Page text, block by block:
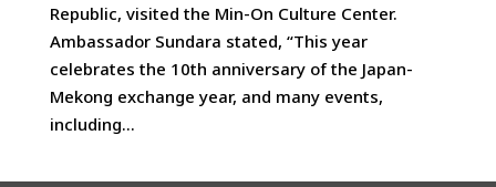
Republic, visited the Min-On Culture Center.
Ambassador Sundara stated, “This year
celebrates the 10th anniversary of the Japan-
Mekong exchange year, and many events,
including...